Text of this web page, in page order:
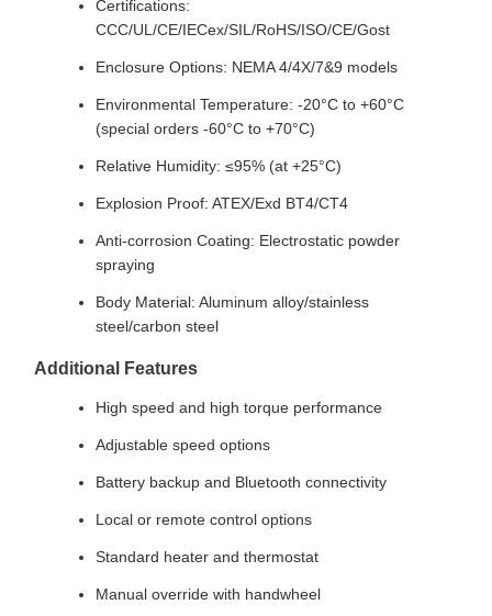
Certifications:
CCC/UL/CE/IECex/SIL/RoHS/ISO/CE/Gost
Enclosure Options: NEMA 4/4X/7&9 models
Environmental Temperature: -20°C to +60°C
(special orders -60°C to +70°C)
Relative Humidity: ≤95% (at +25°C)
Explosion Proof: ATEX/Exd BT4/CT4
Anti-corrosion Coating: Electrostatic powder
spraying
Body Material: Aluminum alloy/stainless
steel/carbon steel
Additional Features
High speed and high torque performance
Adjustable speed options
Battery backup and Bluetooth connectivity
Local or remote control options
Standard heater and thermostat
Manual override with handwheel